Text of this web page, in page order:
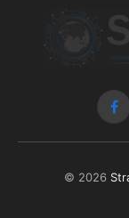
© 2026